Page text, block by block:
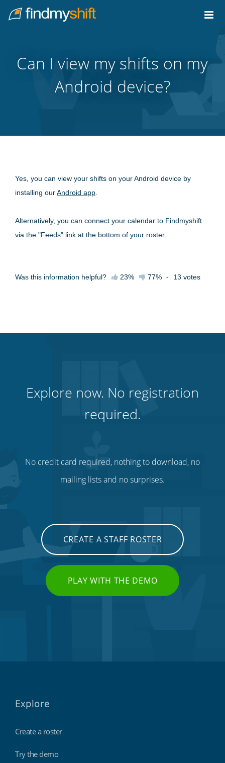
Home
Can I view my shifts on my
Android device?
Yes, you can view your shifts on your Android device by
installing ourAndroid app
Alternatively, you can connect your calendar to Findmyshift
via the "Feeds" link at the bottom of your roster.
Was this information helpful? 23% 77% - 13 votes
Explore now. No registration
required.
No credit card required, nothing to download, no
mailing lists and no surprises.
CREATE A STAFF ROSTER
PLAY WITH THE DEMO
Explore
Create a roster
Try the demo